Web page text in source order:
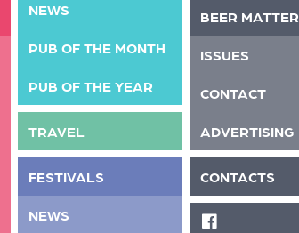
NEWS
PUB OF THE MONTH
PUB OF THE YEAR
TRAVEL
FESTIVALS
NEWS
BEER
ISSUES
CONTACT
ADVERTISING
CONTACTS